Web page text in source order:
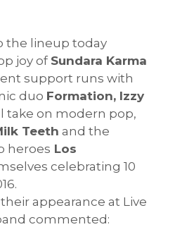
the lineup today
joy of Sundara Karma
support runs with
duo Formation, Izzy
take on modern pop,
Teeth and the
heroes Los
celebrating 10
appearance at Live
commented: